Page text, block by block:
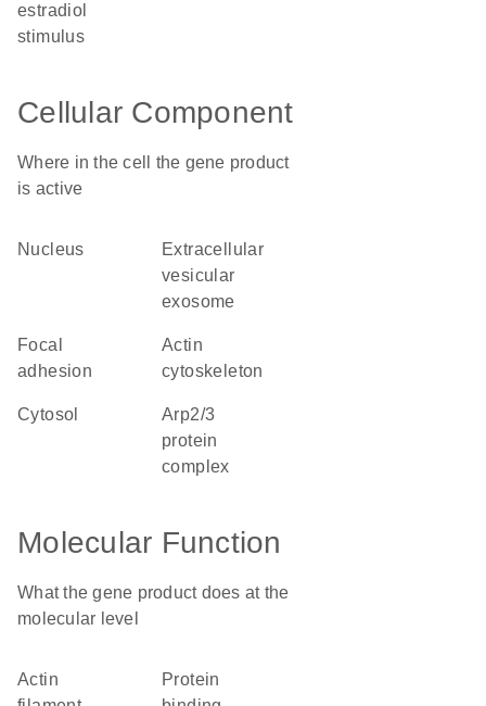
estradiol
stimulus
Cellular Component
Where in the cell the gene product
is active
nucleus
extracellular
vesicular
exosome
focal
adhesion
actin
cytoskeleton
cytosol
Arp2/3
protein
complex
Molecular Function
What the gene product does at the
molecular level
actin
protein